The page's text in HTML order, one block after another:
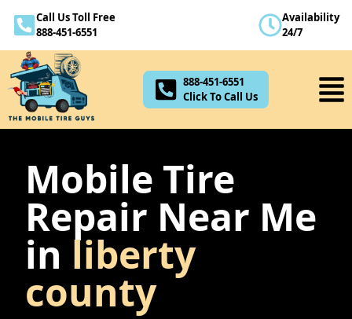
Call Us Toll Free
888-451-6551
Availability
24/7
888-451-6551
Click To Call Us
Mobile Tire
Repair Near Me
in liberty
county